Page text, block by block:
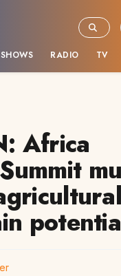
SHOWS RADIO TV
Africa